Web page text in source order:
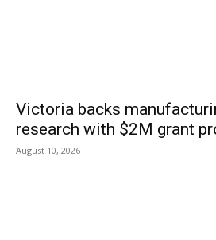
Victoria backs
research with $2M grant
August 10, 2026